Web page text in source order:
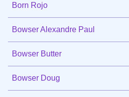
Born Rojo
Bowser Alexandre Paul
Bowser Butter
Bowser Doug